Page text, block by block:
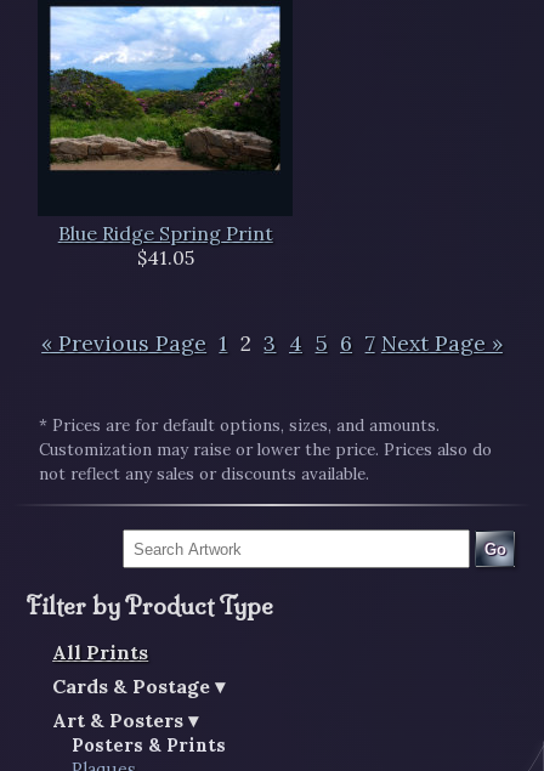
Blue Ridge Spring Print
$41.05
« Previous Page 1 2 3 4 5 6 7 Next Page »
* Prices are for default options, sizes, and amounts.
Customization may raise or lower the price. Prices also do
not reflect any sales or discounts available.
Go
Filter by Product Type
All Prints
Cards & Postage
Art & Posters
Posters & Prints